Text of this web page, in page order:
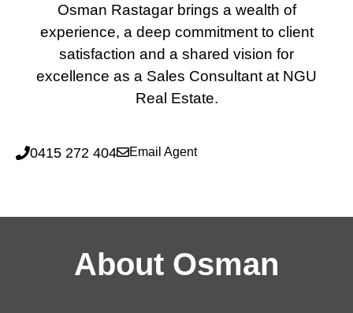
Osman Rastagar brings a wealth of
experience, a deep commitment to client
satisfaction and a shared vision for
excellence as a Sales Consultant at NGU
Real Estate.
0415 272 404 Email Agent
About Osman